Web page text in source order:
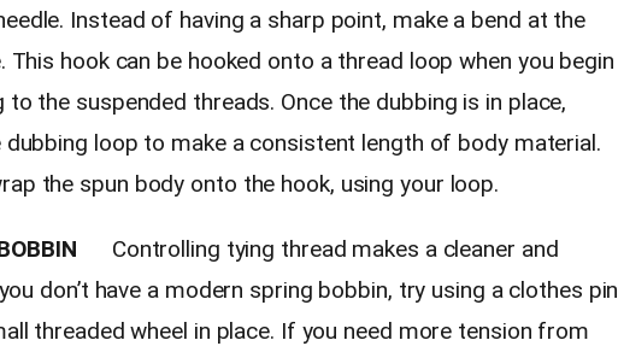
Instead of having a sharp point, make a bend at the
This hook can be hooked onto a thread loop when you begin
to the suspended threads. Once the dubbing is in place,
dubbing loop to make a consistent length of body material.
the spun body onto the hook, using your loop.
Controlling tying thread makes a cleaner and
don’t have a modern spring bobbin, try using a clothes pin
threaded wheel in place. If you need more tension from